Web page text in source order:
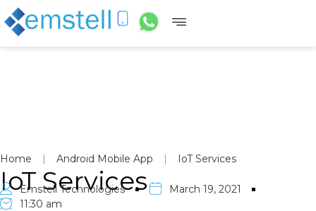
Home | Android Mobile App | IoT Services
IoT Services
Emstell Technologies
March 19, 2021
11:30 am